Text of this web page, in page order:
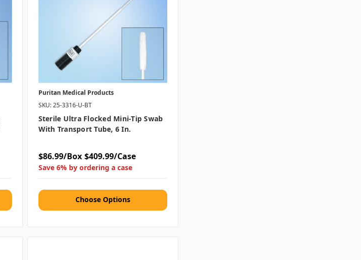
Puritan Medical Products
SKU: 25-3316-U-BT
Sterile Ultra Flocked Mini-Tip Swab
With Transport Tube, 6 In.
$86.99/Box $409.99/Case
Save 6% by ordering a case
Choose Options